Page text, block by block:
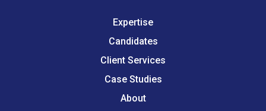
Expertise
Candidates
Client Services
Case Studies
About